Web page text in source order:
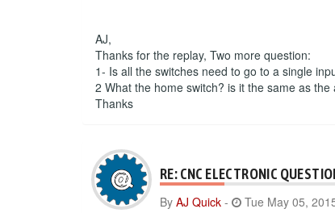
AJ,
Thanks for the replay, Two more question:
1- Is all the switches need to go to a single
2 What the home switch? is it the same as the
Thanks
RE: CNC ELECTRONIC
By AJ Quick - Tue May 05,